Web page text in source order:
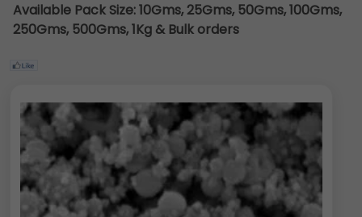
Available Pack Size:10Gms, 25Gms, 50Gms, 100Gms,
250Gms, 500Gms, 1Kg & Bulk orders